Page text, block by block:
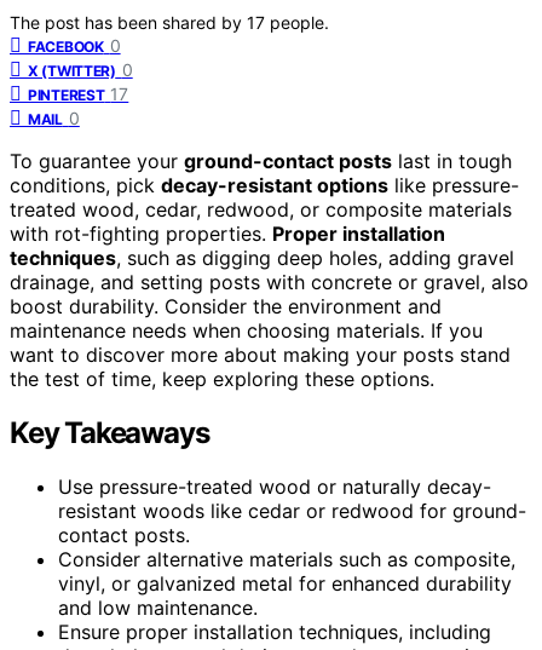
The post has been shared by 17 people.
FACEBOOK 0
X (TWITTER) 0
PINTEREST 17
MAIL 0
To guarantee your ground-contact posts last in tough
conditions, pick decay-resistant options like pressure-
treated wood, cedar, redwood, or composite materials
with rot-fighting properties. Proper installation
techniques, such as digging deep holes, adding gravel
drainage, and setting posts with concrete or gravel, also
boost durability. Consider the environment and
maintenance needs when choosing materials. If you
want to discover more about making your posts stand
the test of time, keep exploring these options.
Key Takeaways
Use pressure-treated wood or naturally decay-
resistant woods like cedar or redwood for ground-
contact posts.
Consider alternative materials such as composite,
vinyl, or galvanized metal for enhanced durability
and low maintenance.
Ensure proper installation techniques, including